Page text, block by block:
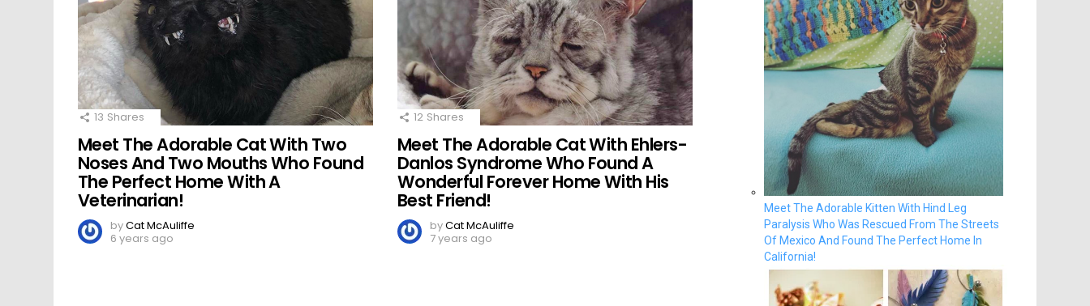
13 Shares
Meet The Adorable Cat With Two
Noses And Two Mouths Who Found
The Perfect Home With A
Veterinarian!
byCat McAuliffe
6 years ago
12 Shares
Meet The Adorable Cat With Ehlers-
Danlos Syndrome Who Found A
Wonderful Forever Home With His
Best Friend!
byCat McAuliffe
7 years ago
Meet The Adorable Kitten With Hind Leg
Paralysis Who Was Rescued From The Streets
Of Mexico And Found The Perfect Home In
California!